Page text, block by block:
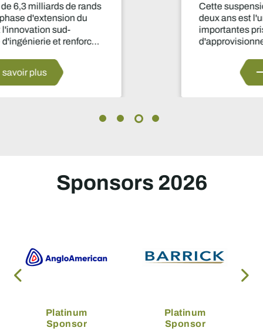
Cette suspension de la production pendant
deux ans est l'une des décisions les plus
importantes prises par le secteur en matière
d'approvisionnement depuis des années.
Sponsors 2026
Platinum
Sponsor
Platinum
Sponsor